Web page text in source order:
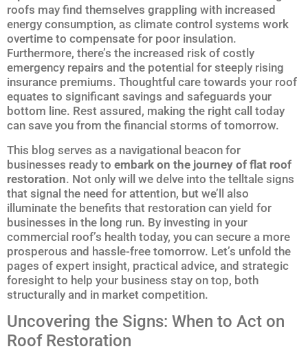
roofs may find themselves grappling with increased
energy consumption, as climate control systems work
overtime to compensate for poor insulation.
Furthermore, there’s the increased risk of costly
emergency repairs and the potential for steeply rising
insurance premiums. Thoughtful care towards your roof
equates to significant savings and safeguards your
bottom line. Rest assured, making the right call today
can save you from the financial storms of tomorrow.
This blog serves as a navigational beacon for
businesses ready to embark on the journey of flat roof
restoration. Not only will we delve into the telltale signs
that signal the need for attention, but we’ll also
illuminate the benefits that restoration can yield for
businesses in the long run. By investing in your
commercial roof’s health today, you can secure a more
prosperous and hassle-free tomorrow. Let’s unfold the
pages of expert insight, practical advice, and strategic
foresight to help your business stay on top, both
structurally and in market competition.
Uncovering the Signs: When to Act on
Roof Restoration